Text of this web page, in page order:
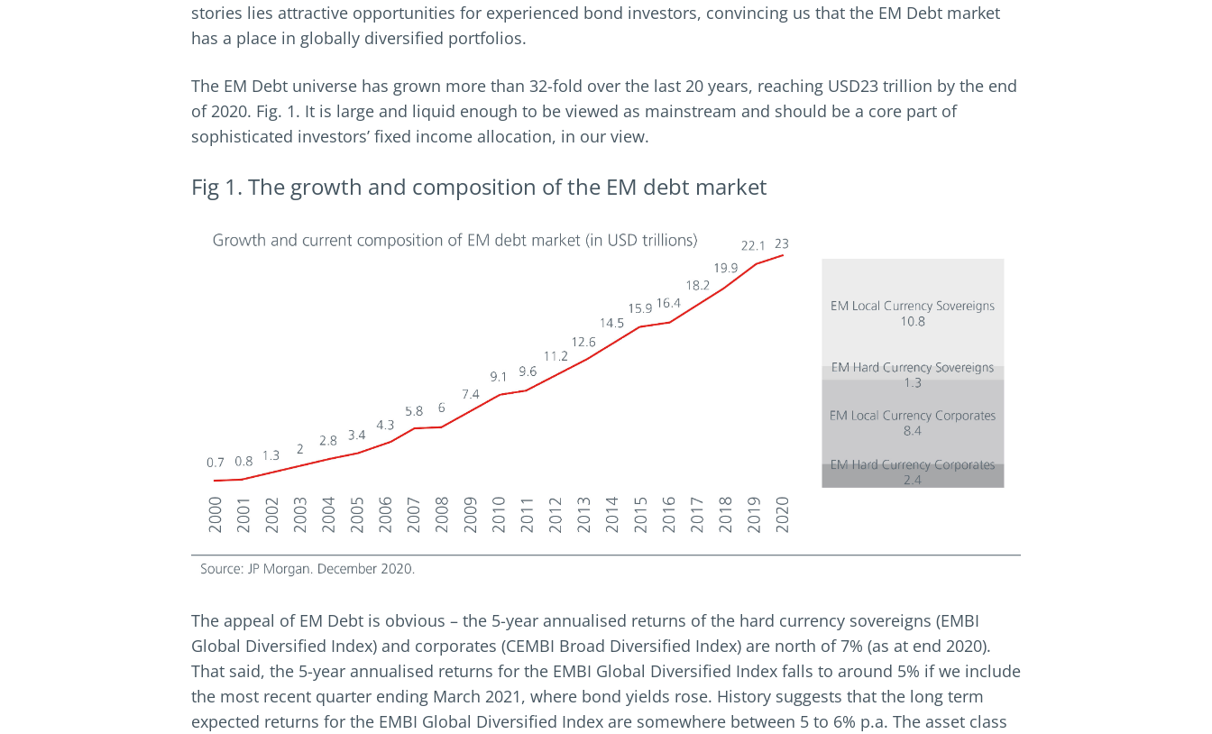
stories lies attractive opportunities for experienced bond investors, convincing us that the EM Debt market
has a place in globally diversified portfolios.
The EM Debt universe has grown more than 32-fold over the last 20 years, reaching USD23 trillion by the end
of 2020. Fig. 1. It is large and liquid enough to be viewed as mainstream and should be a core part of
sophisticated investors’ fixed income allocation, in our view.
Fig 1. The growth and composition of the EM debt market
The appeal of EM Debt is obvious – the 5-year annualised returns of the hard currency sovereigns (EMBI
Global Diversified Index) and corporates (CEMBI Broad Diversified Index) are north of 7% (as at end 2020).
That said, the 5-year annualised returns for the EMBI Global Diversified Index falls to around 5% if we include
the most recent quarter ending March 2021, where bond yields rose. History suggests that the long term
expected returns for the EMBI Global Diversified Index are somewhere between 5 to 6% p.a. The asset class